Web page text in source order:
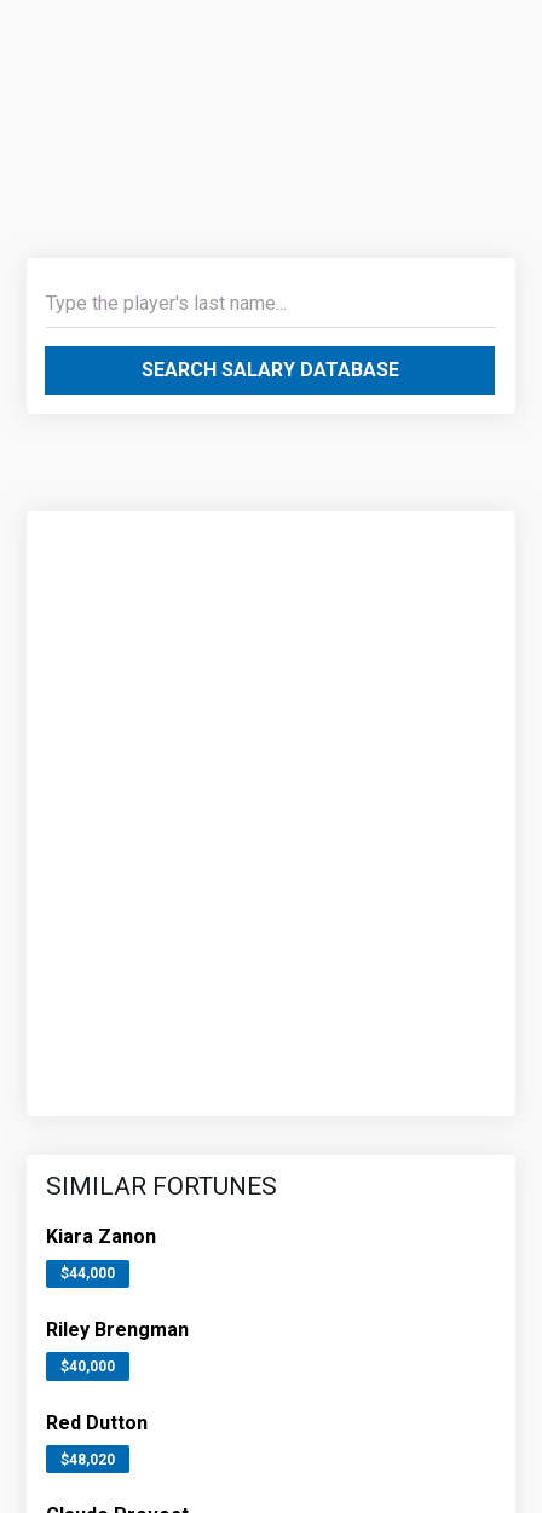
SEARCH SALARY DATABASE
SIMILAR FORTUNES
Kiara Zanon
$44,000
Riley Brengman
$40,000
Red Dutton
$48,020